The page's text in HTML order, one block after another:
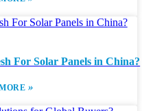
For Solar Panels in China?
»